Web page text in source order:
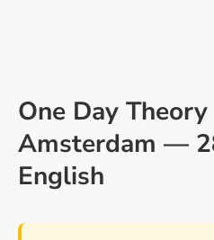
One Day
Amsterdam —
English